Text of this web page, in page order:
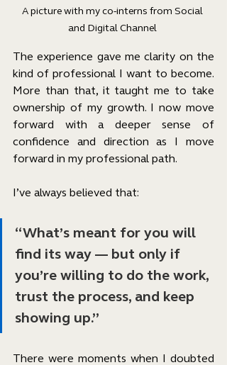
A picture with my co-interns from Social
and Digital Channel
The experience gave me clarity on the
kind of professional I want to become.
More than that, it taught me to take
ownership of my growth. I now move
forward with a deeper sense of
confidence and direction as I move
forward in my professional path.
I’ve always believed that:
“What’s meant for you will
find its way — but only if
you’re willing to do the work,
trust the process, and keep
showing up.”
There were moments when I doubted